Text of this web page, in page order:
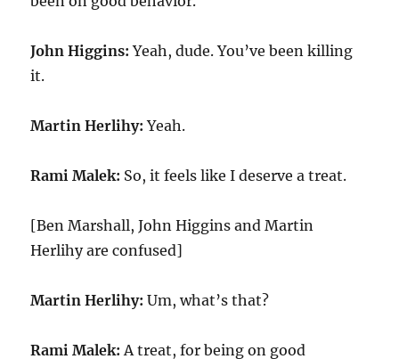
John Higgins: Yeah, dude. You’ve been killing
it.
Martin Herlihy: Yeah.
Rami Malek: So, it feels like I deserve a treat.
[Ben Marshall, John Higgins and Martin
Herlihy are confused]
Martin Herlihy: Um, what’s that?
Rami Malek: A treat, for being on good